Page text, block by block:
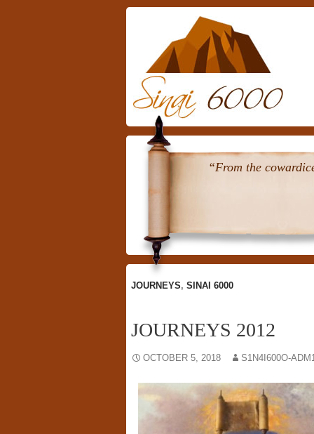
Skip
To
Content
“From the
JOURNEYS, SINAI 6000
JOURNEYS 2012
OCTOBER 5, 2018 S1N4I600O-